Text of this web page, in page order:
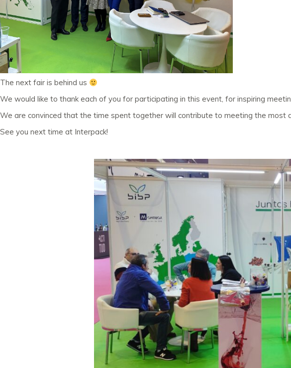
The next fair is behind us
We would like to thank each of you for participating in this event, for inspiring
We are convinced that the time spent together will contribute to meeting the most
See you next time at Interpack!